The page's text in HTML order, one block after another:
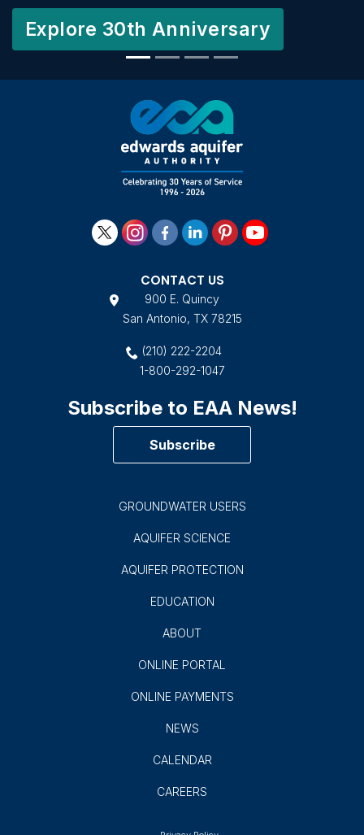
Explore 30th Anniversary
CONTACT US
900 E. Quincy
San Antonio, TX 78215
(210) 222-2204
1-800-292-1047
Subscribe to EAA News!
Subscribe
GROUNDWATER USERS
AQUIFER SCIENCE
AQUIFER PROTECTION
EDUCATION
ABOUT
ONLINE PORTAL
ONLINE PAYMENTS
NEWS
CALENDAR
CAREERS